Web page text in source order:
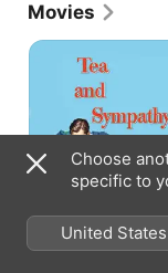
Movies
Tea
Sympathy
Choose
specific to
United States